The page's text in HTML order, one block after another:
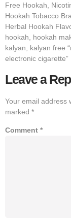
Free Hookah,
Hookah Tobacco
Herbal Hookah
hookah, hookah
kalyan, kalyan free
electronic cigarette”
Leave a
Your email address
marked *
Comment *